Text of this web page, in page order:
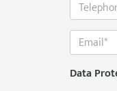
Data